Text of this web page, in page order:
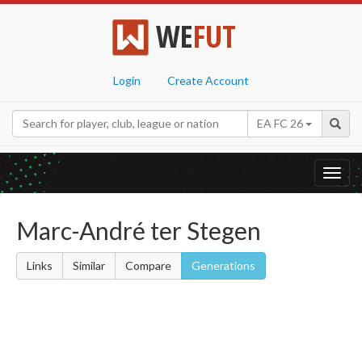
WEFUT
Login Create Account
EA FC 26
Marc-André ter Stegen
Links Similar Compare Generations